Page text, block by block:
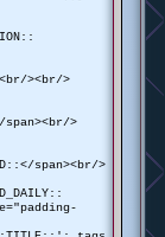
><br/>
span><br/>
span><br/>